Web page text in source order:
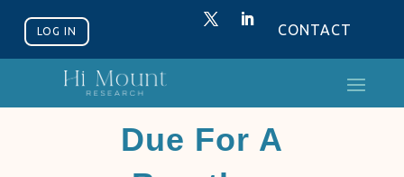
LOG IN CONTACT
Bull Market
Due For A